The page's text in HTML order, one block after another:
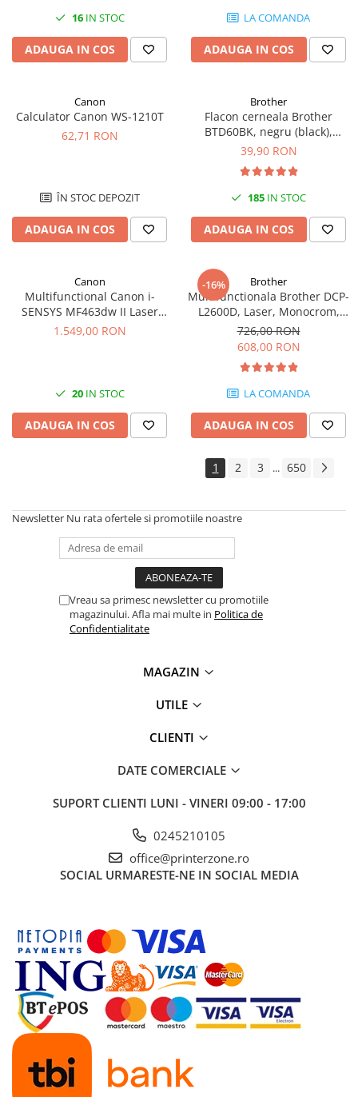
16IN STOC
ADAUGA IN COS
LA COMANDA
ADAUGA IN COS
Canon
Calculator Canon WS-1210T
62,71 RON
ÎN STOC DEPOZIT
ADAUGA IN COS
Brother
Flacon cerneala Brother
BTD60BK, negru (black),
original, 6500 pagini, 108 ml
39,90 RON
185 IN STOC
ADAUGA IN COS
Canon
Multifunctional Canon i-
SENSYS MF463dw II Laser
Mono A4 40 ppm duplex Wi-Fi
1.549,00 RON
20IN STOC
ADAUGA IN COS
-16% Brother
Multifunctionala Brother DCP-
L2600D, Laser, Monocrom,
Format A4, Duplex
726,00 RON
608,00 RON
LA COMANDA
ADAUGA IN COS
1 2 3 ... 650
Newsletter Nu rata ofertele si promotiile noastre
Vreau sa primesc newsletter cu promotiile
magazinului. Afla mai multe in Politica de
Confidentialitate
MAGAZIN
UTILE
CLIENTI
DATE COMERCIALE
SUPORT CLIENTI LUNI - VINERI 09:00 - 17:00
0245210105
office@printerzone.ro
SOCIAL URMARESTE-NE IN SOCIAL MEDIA